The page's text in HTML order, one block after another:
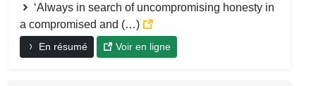
‘Always in search of uncompromising honesty in
a compromised and (…)
En résumé Voir en ligne